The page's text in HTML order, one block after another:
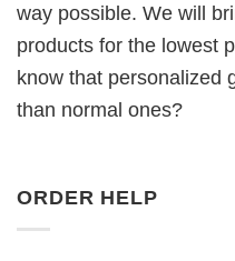
way possible. We will
products for the lowest
know that personalized
than normal ones?
ORDER HELP